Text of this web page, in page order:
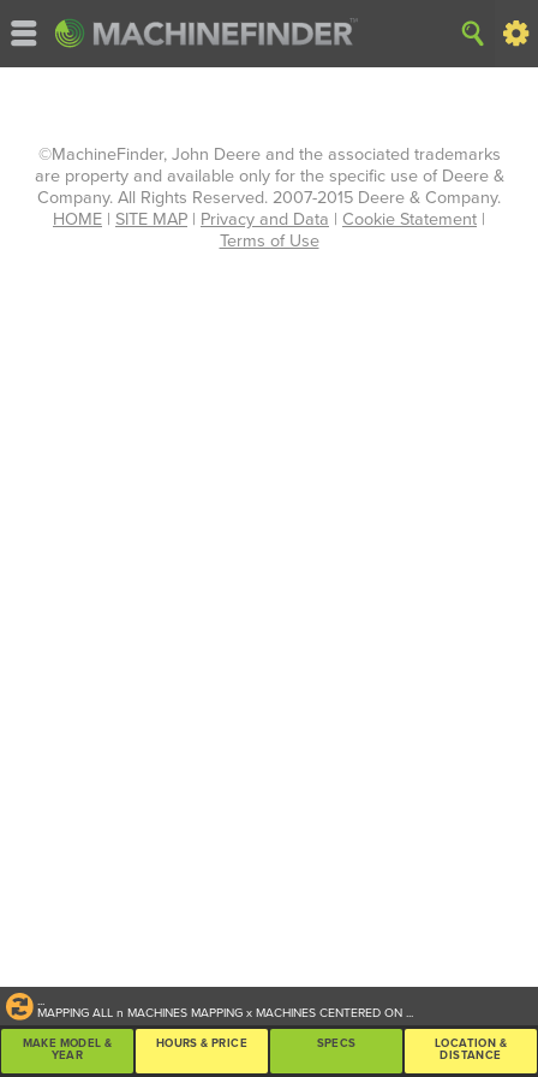
...
MAPPING ALLn MACHINESMAPPINGx MACHINES CENTERED ON...
MAKE MODEL &
YEAR
HOURS & PRICE SPECS
LOCATION &
DISTANCE
©MachineFinder, John Deere and the associated trademarks
are property and available only for the specific use of Deere &
Company. All Rights Reserved. 2007-2015 Deere & Company.
HOME | SITE MAP | Privacy and Data | Cookie Statement |
Terms of Use